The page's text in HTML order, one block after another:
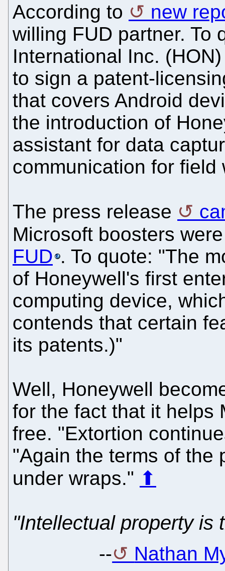
According to
new
willing FUD partner. To
International Inc.
to sign a patent-
that covers Android
the introduction of
assistant for data
communication for field
The press release
Microsoft boosters
FUD . To quote: "The
of Honeywell's first
computing device,
contends that certain
its patents.)"
Well, Honeywell
for the fact that it helps
free. "Extortion
"Again the terms of the
under wraps." ⬆
"Intellectual property is
-- Nathan